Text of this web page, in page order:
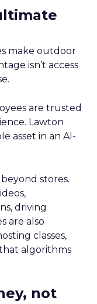
make outdoor
isn’t access
are trusted
Lawton
asset in an AI-
stores.
driving
are also
classes,
algorithms
not